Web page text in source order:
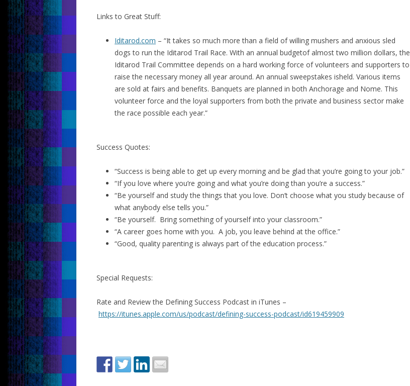
Links to Great Stuff:
Iditarod.com – “It takes so much more than a field of willing mushers and anxious sled
dogs to run the Iditarod Trail Race. With an annual budgetof almost two million dollars, the
Iditarod Trail Committee depends on a hard working force of volunteers and supporters to
raise the necessary money all year around. An annual sweepstakes isheld. Various items
are sold at fairs and benefits. Banquets are planned in both Anchorage and Nome. This
volunteer force and the loyal supporters from both the private and business sector make
the race possible each year.”
Success Quotes:
“Success is being able to get up every morning and be glad that you’re going to your job.”
“If you love where you’re going and what you’re doing than you’re a success.”
“Be yourself and study the things that you love. Don’t choose what you study because of
what anybody else tells you.”
“Be yourself. Bring something of yourself into your classroom.”
“A career goes home with you. A job, you leave behind at the office.”
“Good, quality parenting is always part of the education process.”
Special Requests:
Rate and Review the Defining Success Podcast in iTunes –
https://itunes.apple.com/us/podcast/defining-success-podcast/id619459909